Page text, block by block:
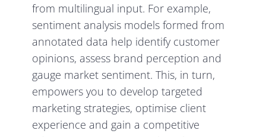
from multilingual input. For example,
sentiment analysis models formed from
annotated data help identify customer
opinions, assess brand perception and
gauge market sentiment. This, in turn,
empowers you to develop targeted
marketing strategies, optimise client
experience and gain a competitive